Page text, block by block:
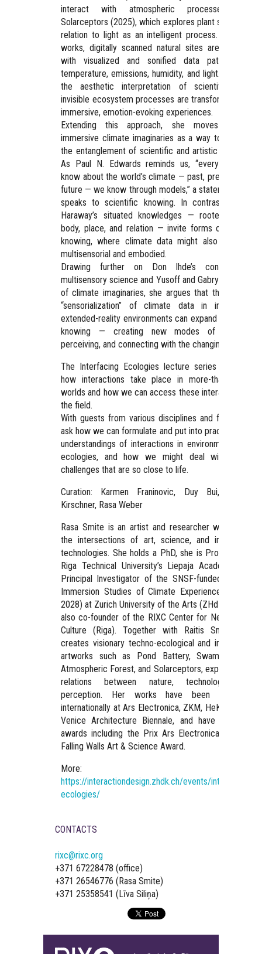
interact with atmospheric processes, and
Solarceptors (2025), which explores plant sensing in
relation to light as an intelligent process. In these
works, digitally scanned natural sites are overlaid
with visualized and sonified data patterns of
temperature, emissions, humidity, and light. Through
the aesthetic interpretation of scientific data,
invisible ecosystem processes are transformed into
immersive, emotion-evoking experiences.
Extending this approach, she moves toward
immersive climate imaginaries as a way to explore
the entanglement of scientific and artistic knowing.
As Paul N. Edwards reminds us, “everything we
know about the world’s climate — past, present, and
future — we know through models,” a statement that
speaks to scientific knowing. In contrast, Donna
Haraway’s situated knowledges — rooted in the
body, place, and relation — invite forms of artistic
knowing, where climate data might also become
multisensorial and embodied.
Drawing further on Don Ihde’s concept of
multisensory science and Yusoff and Gabrys’s notion
of climate imaginaries, she argues that the artistic
“sensorialization” of climate data in immersive
extended-reality environments can expand scientific
knowing — creating new modes of sensing,
perceiving, and connecting with the changing planet.
The Interfacing Ecologies lecture series explores
how interactions take place in more-than-human
worlds and how we can access these interactions in
the field.
With guests from various disciplines and fields, we
ask how we can formulate and put into practice new
understandings of interactions in environments and
ecologies, and how we might deal with these
challenges that are so close to life.
Curation: Karmen Franinovic, Duy Bui, Roman
Kirschner, Rasa Weber
Rasa Smite is an artist and researcher working at
the intersections of art, science, and immersive
technologies. She holds a PhD, she is Professor at
Riga Technical University’s Liepaja Academy, and
Principal Investigator of the SNSF-funded project
Immersion Studies of Climate Experience (2025–
2028) at Zurich University of the Arts (ZHdK). She is
also co-founder of the RIXC Center for New Media
Culture (Riga). Together with Raitis Smits, she
creates visionary techno-ecological and immersive
artworks such as Pond Battery, Swamp Radio,
Atmospheric Forest, and Solarceptors, exploring the
relations between nature, technology, and
perception. Her works have been exhibited
internationally at Ars Electronica, ZKM, HeK, and the
Venice Architecture Biennale, and have received
awards including the Prix Ars Electronica and the
Falling Walls Art & Science Award.
More:
https://interactiondesign.zhdk.ch/events/interfacing-
ecologies/
CONTACTS
rixc@rixc.org
+371 67228478 (office)
+371 26546776 (Rasa Smite)
+371 25358541 (Līva Siliņa)